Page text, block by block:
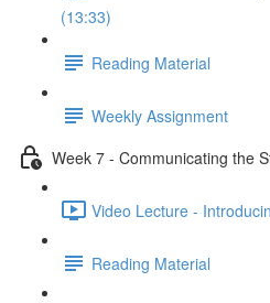
(13:33)
Reading Material
Weekly Assignment
Week 7 - Communicating the
Video Lecture -
Reading Material